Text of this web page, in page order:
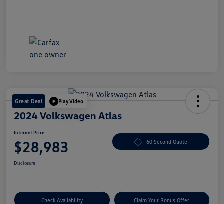
Great Deal Play Video
2024 Volkswagen Atlas
Internet Price
$28,983 60 Second Quote
Disclosure
Check Availability Claim Your Bonus Offer